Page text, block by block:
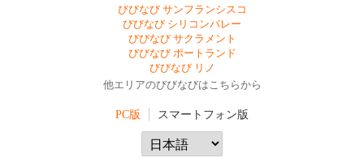
びびなび サンフランシスコ
びびなび シリコンバレー
びびなび サクラメント
びびなび ポートランド
びびなび リノ
他エリアのびびなびはこちらから
PC版 スマートフォン版